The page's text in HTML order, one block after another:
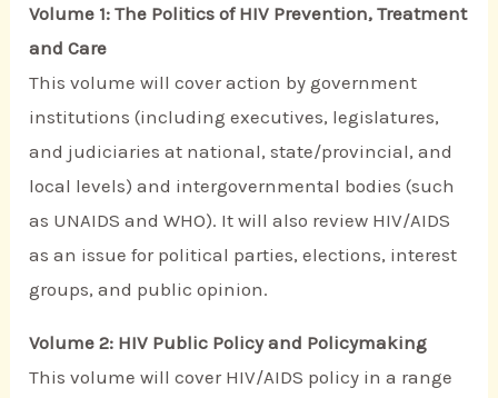
Volume 1: The Politics of HIV Prevention, Treatment
and Care
This volume will cover action by government
institutions (including executives, legislatures,
and judiciaries at national, state/provincial, and
local levels) and intergovernmental bodies (such
as UNAIDS and WHO). It will also review HIV/AIDS
as an issue for political parties, elections, interest
groups, and public opinion.
Volume 2: HIV Public Policy and Policymaking
This volume will cover HIV/AIDS policy in a range